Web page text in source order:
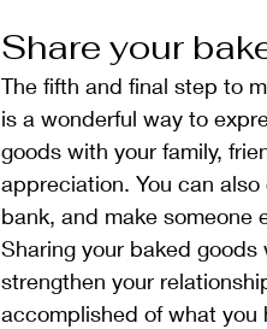
Share your
The fifth and final step to
is a wonderful way to
goods with your family,
appreciation. You can
bank, and make someone
Sharing your baked
strengthen your
accomplished of what you